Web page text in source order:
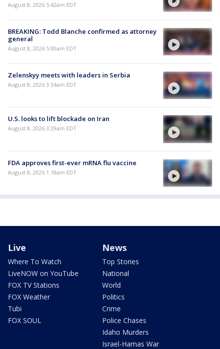
August 8, 2026 5:42am EDT
BREAKING: Todd Blanche confirmed as attorney
general
August 8, 2026 5:00am EDT
Zelenskyy meets with leaders in Serbia
August 8, 2026 3:34am EDT
U.S. looks to lift blockade on Iran
August 8, 2026 3:29am EDT
FDA approves first-ever mRNA flu vaccine
August 8, 2026 1:18am EDT
Live
Where To Watch
LiveNOW on YouTube
FOX TV Stations
FOX Weather
Tubi
FOX SOUL
News
Top Stories
National
World
Politics
Crime
Police Chases
Idaho Murders
Israel-Hamas War